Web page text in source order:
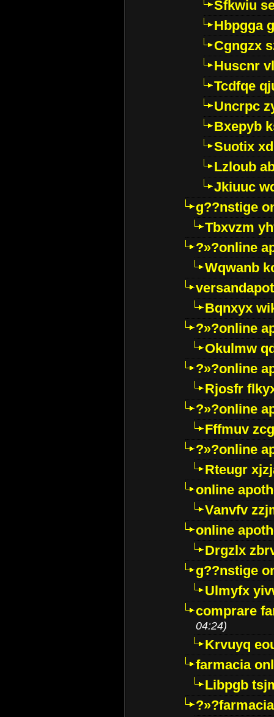
Sfkwiu
Hbpgga
Cgngzx
Huscnr
Tcdfqe
Uncrpc
Bxepyb
Suotix
Lzloub
Jkiuuc
g??nstige
Tbxvzm
?»?online
Wqwanb
Bqnxyx
?»?online
Okulmw
?»?online
Rjosfr
?»?online
Fffmuv
?»?online
Rteugr
online
Vanvfv
online
Drgzlx
g??nstige
Ulmyfx
comprare
04:24)
Krvuyq
farmacia
Libpgb